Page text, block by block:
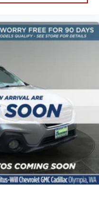
: Fixed third-row seats
and fold forward
With very little effort the
it all fits.
third-row seat
passenger seat with 4-
in the middle ground.
front seat center armrest.
with a top that both
Front seat center armrest
appearance and
insulation.
interior appearance and
coverage